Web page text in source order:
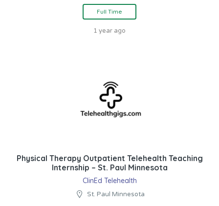
Full Time
1 year ago
Physical Therapy Outpatient Telehealth Teaching
Internship – St. Paul Minnesota
ClinEd Telehealth
St. Paul Minnesota